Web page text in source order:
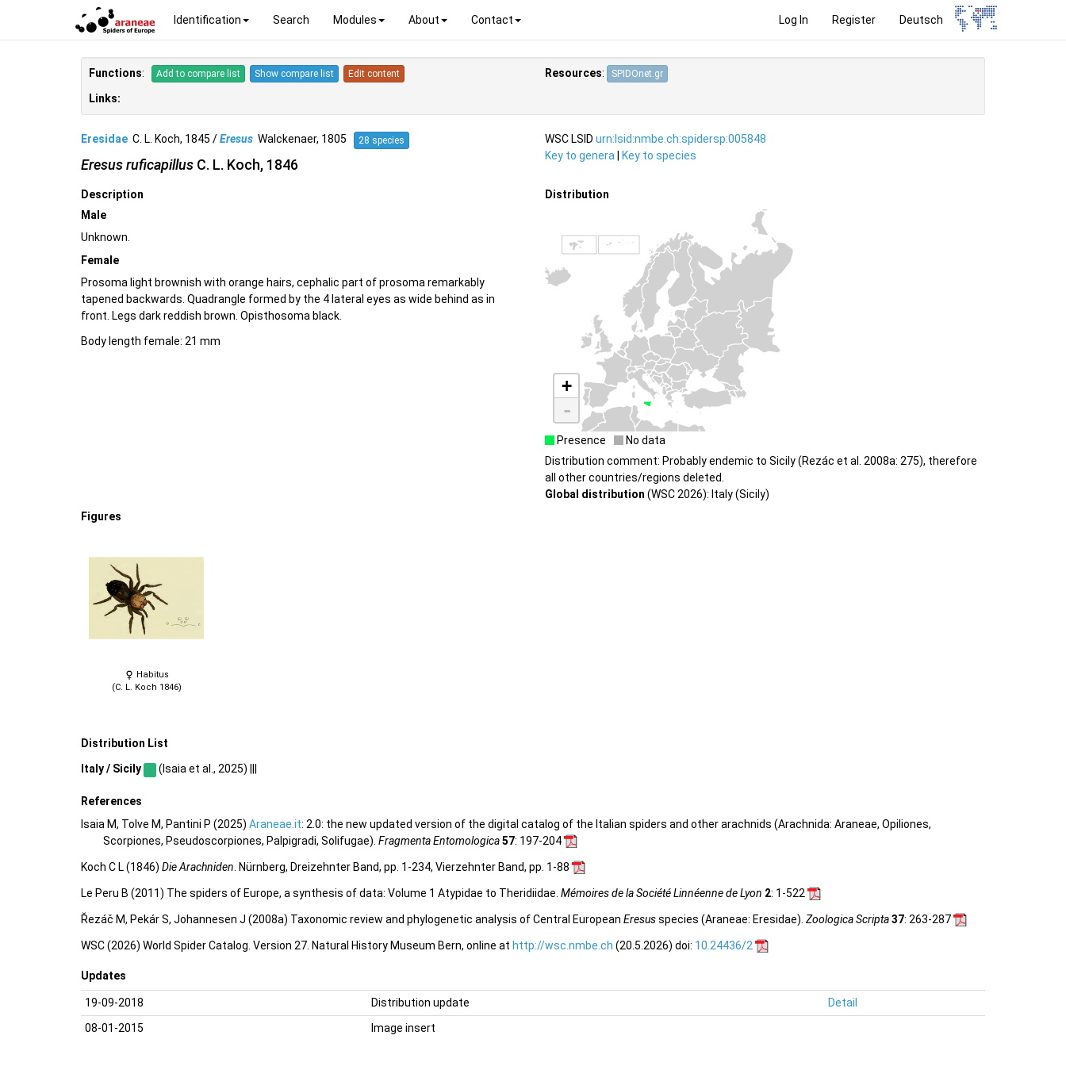
Log In Register Deutsch
Identification Search Modules About Contact
Functions: Add to compare list Show compare list Edit content
Links:
Resources: SPIDOnet.gr
Eresidae C. L. Koch, 1845 /Eresus Walckenaer, 1805 28 species
Eresus ruficapillus C. L. Koch, 1846
WSC LSID urn:lsid:nmbe.ch:spidersp:005848
Key to genera
Key to species
Description
Male
Unknown.
Female
Prosoma light brownish with orange hairs, cephalic part of prosoma remarkably
tapened backwards. Quadrangle formed by the 4 lateral eyes as wide behind as in
front. Legs dark reddish brown. Opisthosoma black.
Body length female: 21 mm
Distribution
+
-
Presence
No data
Distribution comment: Probably endemic to Sicily (Rezác et al. 2008a: 275), therefore
all other countries/regions deleted.
Global distribution (WSC 2026): Italy (Sicily)
Figures
Habitus
(C. L. Koch 1846)
Distribution List
Italy / Sicily (Isaia et al., 2025) |||
References
Isaia M, Tolve M, Pantini P (2025) Araneae.it: 2.0: the new updated version of the digital catalog of the Italian spiders and other arachnids (Arachnida: Araneae, Opiliones,
Scorpiones, Pseudoscorpiones, Palpigradi, Solifugae). Fragmenta Entomologica57: 197-204
Koch C L (1846) Die Arachniden . Nürnberg, Dreizehnter Band, pp. 1-234, Vierzehnter Band, pp. 1-88
Le Peru B (2011) The spiders of Europe, a synthesis of data: Volume 1 Atypidae to Theridiidae. Mémoires de la Société Linnéenne de Lyon 2: 1-522
Řezáč M, Pekár S, Johannesen J (2008a) Taxonomic review and phylogenetic analysis of Central European Eresusspecies (Araneae: Eresidae). Zoologica Scripta37: 263-287
WSC (2026) World Spider Catalog. Version 27. Natural History Museum Bern, online at http://wsc.nmbe.ch (20.5.2026) doi: 10.24436/2
Updates
19-09-2018 Distribution update
Detail
08-01-2015
Image insert